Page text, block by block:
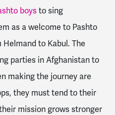
boysto sing
as a welcome to Pashto
to Kabul. The
parties in Afghanistan to
making the journey are
they must tend to their
mission grows stronger